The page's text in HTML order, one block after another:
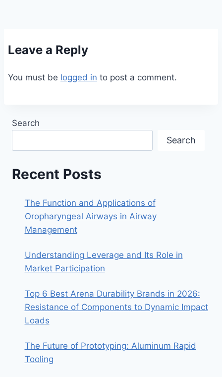
Leave a Reply
You must be logged in to post a comment.
Search
Search
Recent Posts
The Function and Applications of
Oropharyngeal Airways in Airway
Management
Understanding Leverage and Its Role in
Market Participation
Top 6 Best Arena Durability Brands in 2026:
Resistance of Components to Dynamic Impact
Loads
The Future of Prototyping: Aluminum Rapid
Tooling